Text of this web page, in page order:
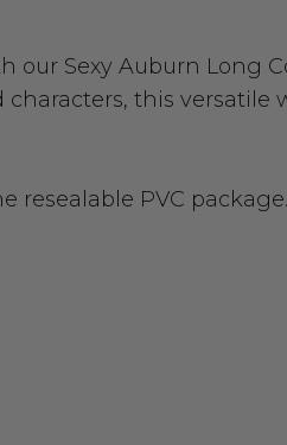
Sexy Auburn Long
this versatile
PVC